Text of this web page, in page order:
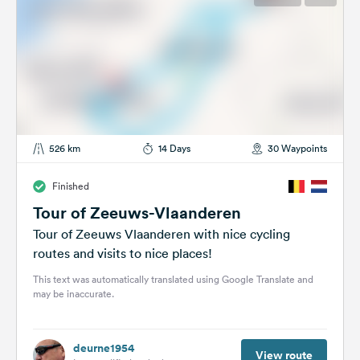
526 km 14 Days 30 Waypoints
Finished
Tour of Zeeuws-Vlaanderen
Tour of Zeeuws Vlaanderen with nice cycling
routes and visits to nice places!
This text was automatically translated using Google Translate and
may be inaccurate.
deurne1954 View route